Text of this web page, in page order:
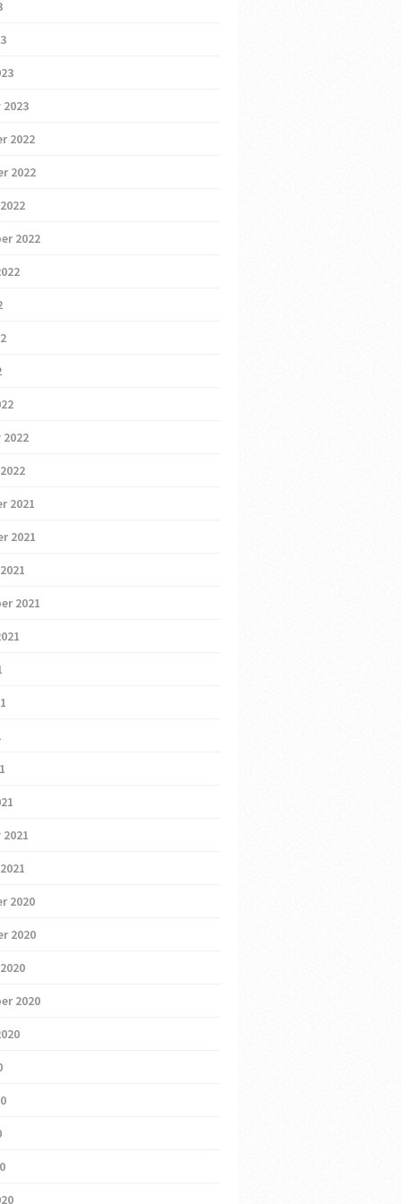
2022
2022
2022
2021
2021
2021
2020
2020
2020